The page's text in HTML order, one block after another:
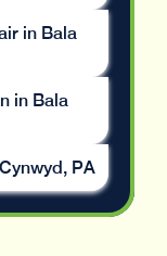
in Bala
in Bala
PA